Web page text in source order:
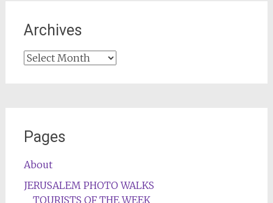
Archives
Archives
Pages
About
JERUSALEM PHOTO WALKS
TOURISTS OF THE WEEK